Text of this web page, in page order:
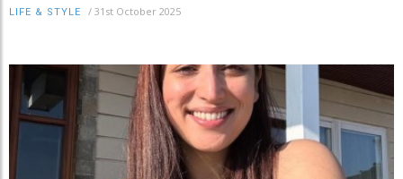
LIFE & STYLE / 31st October 2025